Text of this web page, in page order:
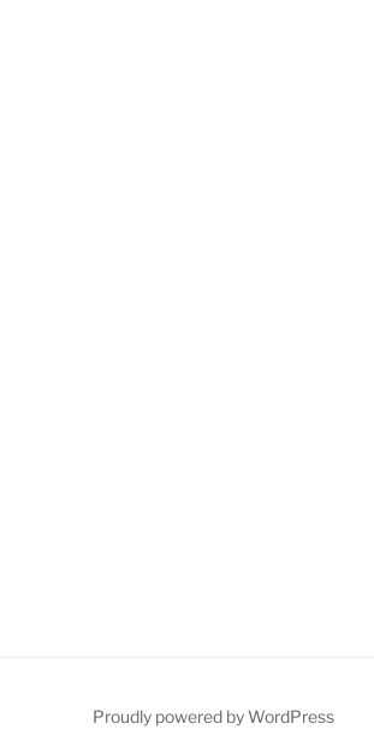
Proudly powered by WordPress